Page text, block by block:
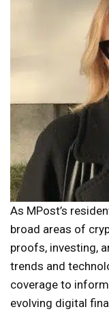
As MPost’s
broad areas of
proofs, investing,
trends and
coverage to
evolving digital